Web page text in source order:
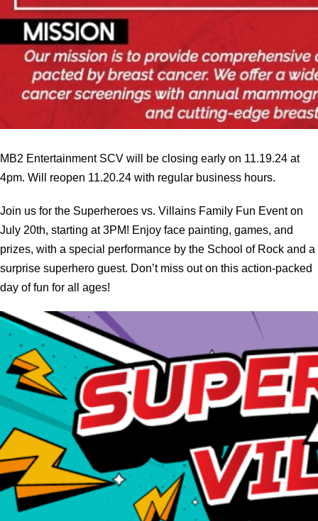
MB2 Entertainment SCV will be closing early on 11.19.24 at
4pm. Will reopen 11.20.24 with regular business hours.
Join us for the Superheroes vs. Villains Family Fun Event on
July 20th, starting at 3PM! Enjoy face painting, games, and
prizes, with a special performance by the School of Rock and a
surprise superhero guest. Don’t miss out on this action-packed
day of fun for all ages!